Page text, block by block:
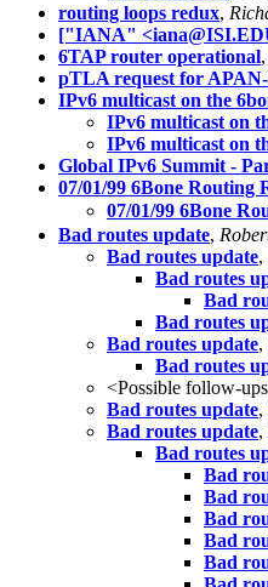
routing loops redux,
["IANA" <
6TAP router operational,
pTLA request for
IPv6 multicast on the
IPv6 multicast on
IPv6 multicast on
Global IPv6 Summit -
07/01/99 6Bone Routing
07/01/99 6Bone
Bad routes update,
Bad routes update,
Bad routes
Bad
Bad routes
Bad routes update,
Bad routes
<Possible follow-
Bad routes update,
Bad routes update,
Bad routes
Bad
Bad
Bad
Bad
Bad